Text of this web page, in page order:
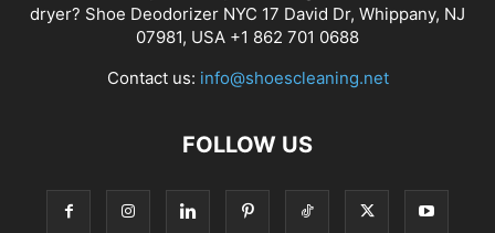
dryer? Shoe Deodorizer NYC 17 David Dr, Whippany, NJ
07981, USA +1 862 701 0688
Contact us: info@shoescleaning.net
FOLLOW US